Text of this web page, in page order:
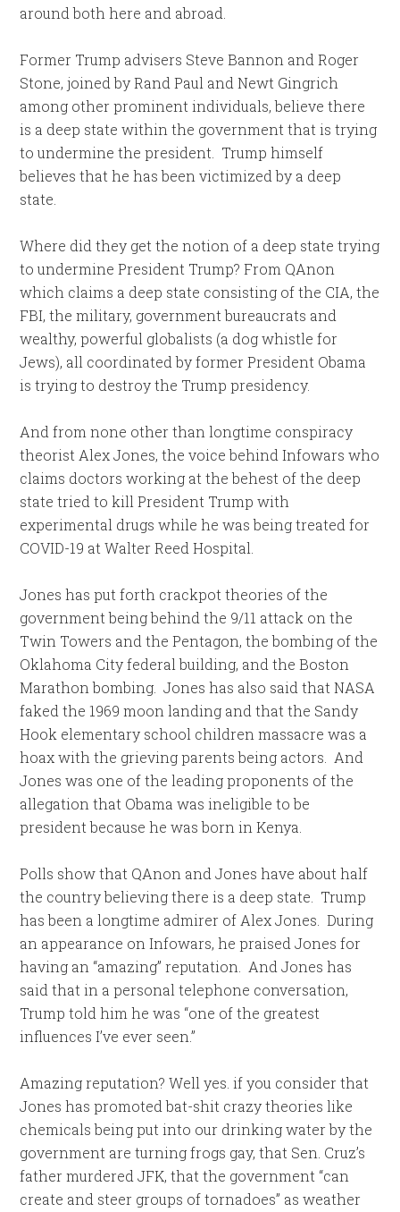
around both here and abroad.
Former Trump advisers Steve Bannon and Roger
Stone, joined by Rand Paul and Newt Gingrich
among other prominent individuals, believe there
is a deep state within the government that is trying
to undermine the president. Trump himself
believes that he has been victimized by a deep
state.
Where did they get the notion of a deep state trying
to undermine President Trump? From QAnon
which claims a deep state consisting of the CIA, the
FBI, the military, government bureaucrats and
wealthy, powerful globalists (a dog whistle for
Jews), all coordinated by former President Obama
is trying to destroy the Trump presidency.
And from none other than longtime conspiracy
theorist Alex Jones, the voice behind Infowars who
claims doctors working at the behest of the deep
state tried to kill President Trump with
experimental drugs while he was being treated for
COVID-19 at Walter Reed Hospital.
Jones has put forth crackpot theories of the
government being behind the 9/11 attack on the
Twin Towers and the Pentagon, the bombing of the
Oklahoma City federal building, and the Boston
Marathon bombing. Jones has also said that NASA
faked the 1969 moon landing and that the Sandy
Hook elementary school children massacre was a
hoax with the grieving parents being actors. And
Jones was one of the leading proponents of the
allegation that Obama was ineligible to be
president because he was born in Kenya.
Polls show that QAnon and Jones have about half
the country believing there is a deep state. Trump
has been a longtime admirer of Alex Jones. During
an appearance on Infowars, he praised Jones for
having an “amazing” reputation. And Jones has
said that in a personal telephone conversation,
Trump told him he was “one of the greatest
influences I’ve ever seen.”
Amazing reputation? Well yes. if you consider that
Jones has promoted bat-shit crazy theories like
chemicals being put into our drinking water by the
government are turning frogs gay, that Sen. Cruz’s
father murdered JFK, that the government “can
create and steer groups of tornadoes” as weather